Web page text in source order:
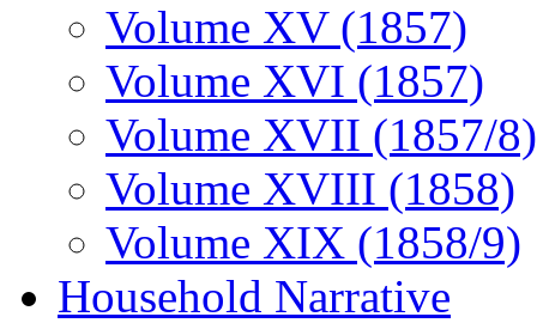
Volume XV (1857)
Volume XVI (1857)
Volume XVII (1857/8)
Volume XVIII (1858)
Volume XIX (1858/9)
Household Narrative